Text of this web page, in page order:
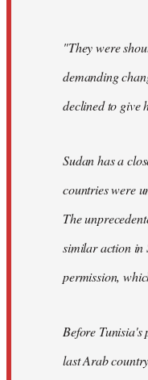
"They were
demanding
declined to give
Sudan has a
countries were
The
similar action in
permission,
Before Tunisia's
last Arab